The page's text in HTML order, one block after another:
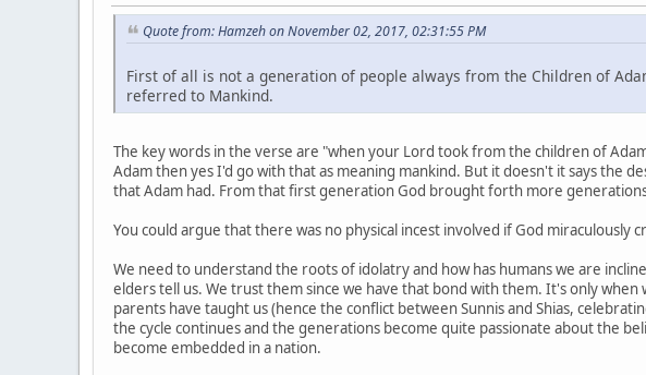
Quote from: Hamzeh on November 02, 2017, 02:31:55 PM
First of all is not a generation of people always from the Children of
referred to Mankind.
The key words in the verse are "when your Lord took from the children of
Adam then yes I'd go with that as meaning mankind. But it doesn't it says
that Adam had. From that first generation God brought forth more
You could argue that there was no physical incest involved if God miraculously
We need to understand the roots of idolatry and how has humans we are
elders tell us. We trust them since we have that bond with them. It's only
parents have taught us (hence the conflict between Sunnis and Shias,
the cycle continues and the generations become quite passionate about the
become embedded in a nation.